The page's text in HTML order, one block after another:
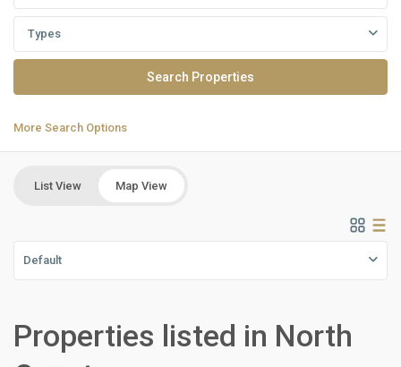
Types
More Search Options
List View Map View
Default
Properties listed in North
Residential